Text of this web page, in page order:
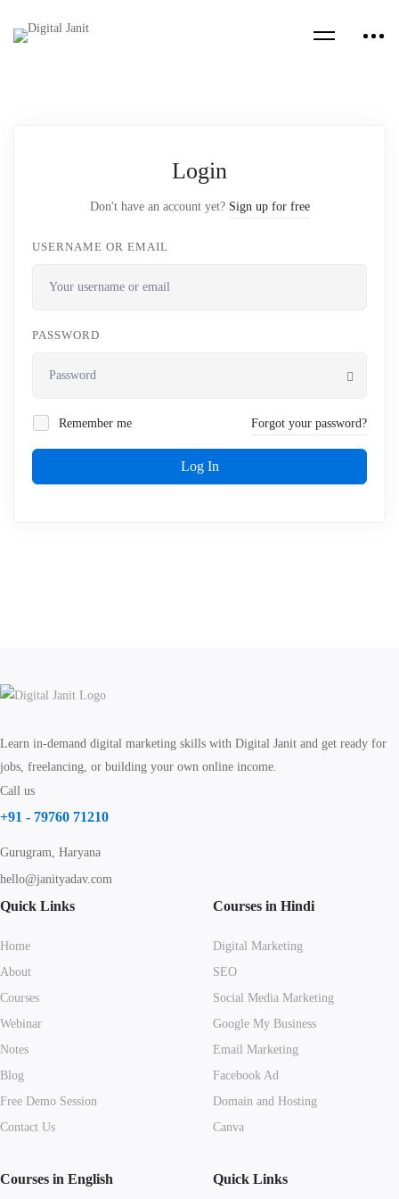
Login
Don't have an account yet? Sign up for free
USERNAME OR EMAIL
PASSWORD
Remember me Forgot your password?
Log In
Learn in-demand digital marketing skills with Digital Janit and get ready for
jobs, freelancing, or building your own online income.
Call us
+91 - 79760 71210
Gurugram, Haryana
hello@janityadav.com
Quick Links
Home
About
Courses
Webinar
Notes
Blog
Free Demo Session
Contact Us
Courses in Hindi
Digital Marketing
SEO
Social Media Marketing
Google My Business
Email Marketing
Facebook Ad
Domain and Hosting
Canva
Courses in English Quick Links